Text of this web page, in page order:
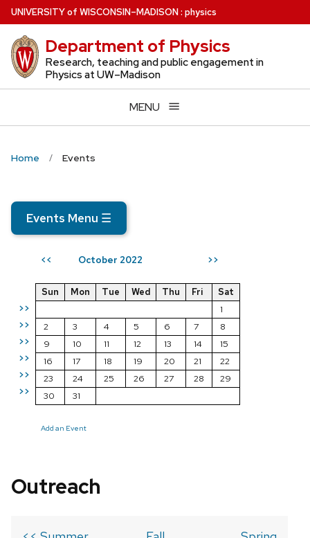
Skip
to
main
content
UNIVERSITYof WISCONSIN–MADISON: physics
Department of Physics
Research, teaching and public engagement in
Physics at UW–Madison
MENU
Home Events
Events Menu ☰
<< October 2022 >>
>>
>>
>>
>>
>>
>>
Sun Mon Tue Wed Thu Fri
Sat
1
2
3 4 5 6 7
8
9
10 11 12 13 14
15
16
17 18 19 20 21
22
23
24 25 26 27 28
29
30
31
Add an Event
Outreach